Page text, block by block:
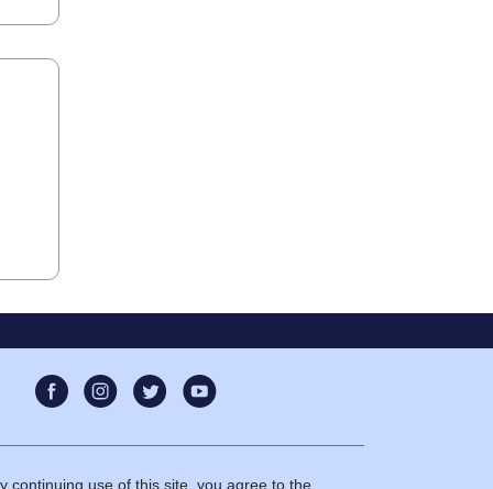
continuing use of this site, you agree to the